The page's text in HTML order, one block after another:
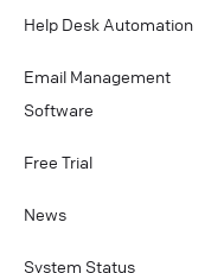
Help Desk Automation
Email Management
Software
Free Trial
News
System Status